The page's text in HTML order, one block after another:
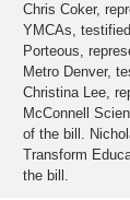
Chris Coker,
YMCAs,
Porteous,
Metro Denver,
Christina Lee,
McConnell
of the bill.
Transform
the bill.